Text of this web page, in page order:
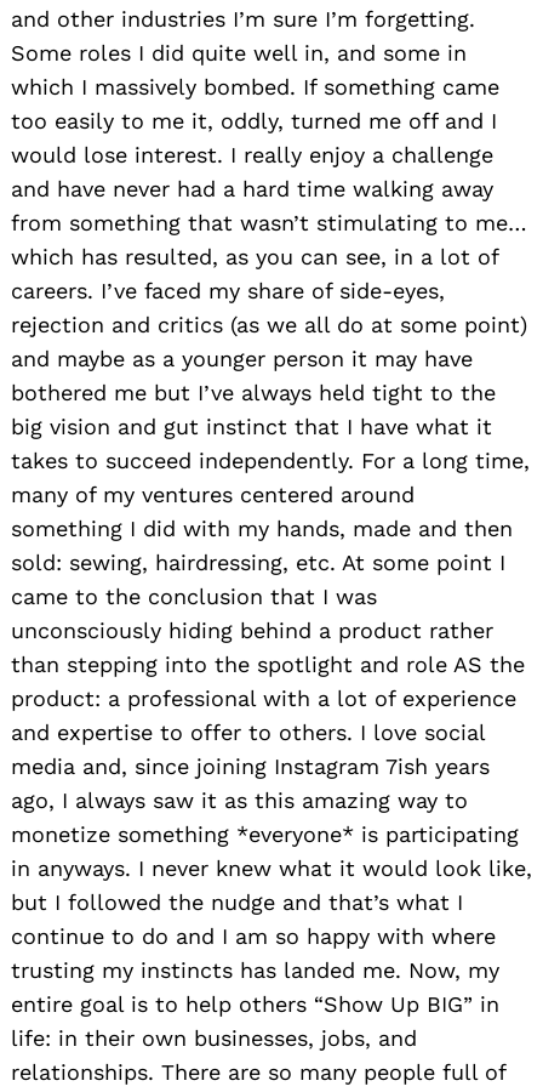
and other industries I’m sure I’m forgetting.
Some roles I did quite well in, and some in
which I massively bombed. If something came
too easily to me it, oddly, turned me off and I
would lose interest. I really enjoy a challenge
and have never had a hard time walking away
from something that wasn’t stimulating to me…
which has resulted, as you can see, in a lot of
careers. I’ve faced my share of side-eyes,
rejection and critics (as we all do at some point)
and maybe as a younger person it may have
bothered me but I’ve always held tight to the
big vision and gut instinct that I have what it
takes to succeed independently. For a long time,
many of my ventures centered around
something I did with my hands, made and then
sold: sewing, hairdressing, etc. At some point I
came to the conclusion that I was
unconsciously hiding behind a product rather
than stepping into the spotlight and role AS the
product: a professional with a lot of experience
and expertise to offer to others. I love social
media and, since joining Instagram 7ish years
ago, I always saw it as this amazing way to
monetize something *everyone* is participating
in anyways. I never knew what it would look like,
but I followed the nudge and that’s what I
continue to do and I am so happy with where
trusting my instincts has landed me. Now, my
entire goal is to help others “Show Up BIG” in
life: in their own businesses, jobs, and
relationships. There are so many people full of